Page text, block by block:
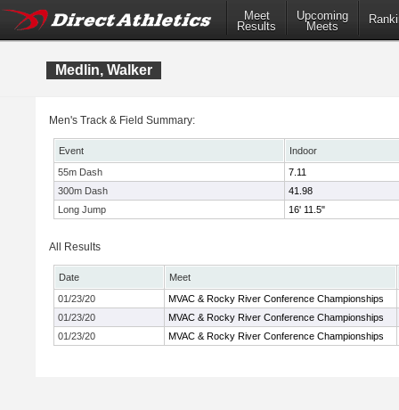
Meet
Results
Upcoming
Meets
Medlin, Walker
Men's Track & Field Summary:
Event
Indoor
55m Dash
7.11
300m Dash
41.98
Long Jump
16' 11.5"
All Results
Date
Meet
01/23/20
MVAC & Rocky River Conference Championships
01/23/20
MVAC & Rocky River Conference Championships
01/23/20
MVAC & Rocky River Conference Championships